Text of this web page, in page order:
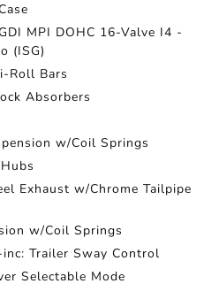
MPI DOHC 16-Valve I4 -
(ISG)
Roll Bars
Absorbers
w/Coil Springs
Exhaust w/Chrome Tailpipe
w/Coil Springs
Trailer Sway Control
Selectable Mode